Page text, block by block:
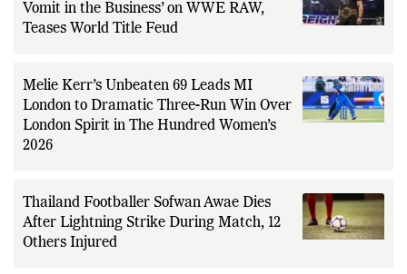
Vomit in the Business’ on WWE RAW,
Teases World Title Feud
Melie Kerr’s Unbeaten 69 Leads MI
London to Dramatic Three-Run Win Over
London Spirit in The Hundred Women’s
2026
Thailand Footballer Sofwan Awae Dies
After Lightning Strike During Match, 12
Others Injured